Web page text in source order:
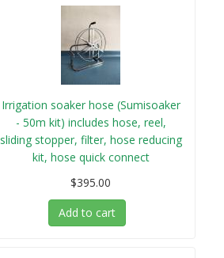
Irrigation soaker hose (Sumisoaker
- 50m kit) includes hose, reel,
sliding stopper, filter, hose reducing
kit, hose quick connect
$395.00
Add to cart